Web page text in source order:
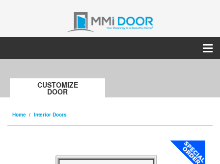
CUSTOMIZE
DOOR
Home Interior Doors